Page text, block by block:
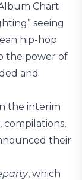
Chart
seeing
hip-hop
the power of
and
the interim
compilations,
their
, which